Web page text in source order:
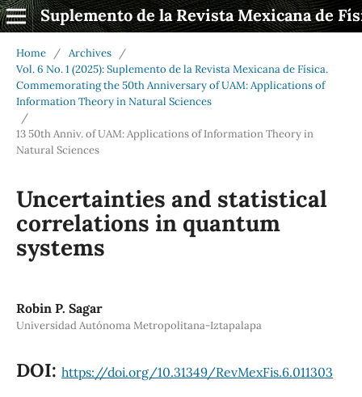
Suplemento de la Revista Mexicana de
Home / Archives
/
Vol. 6 No. 1 (2025): Suplemento de la Revista Mexicana de Física.
Commemorating the 50th Anniversary of UAM: Applications of
Information Theory in Natural Sciences
/
13 50th Anniv. of UAM: Applications of Information Theory in
Natural Sciences
Uncertainties and statistical
correlations in quantum
systems
Robin P. Sagar
Universidad Autónoma Metropolitana-Iztapalapa
DOI: https://doi.org/10.31349/RevMexFis.6.011303